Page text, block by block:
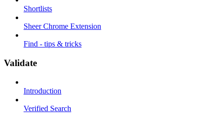
Shortlists
Sheer Chrome Extension
Find - tips & tricks
Validate
Introduction
Verified Search